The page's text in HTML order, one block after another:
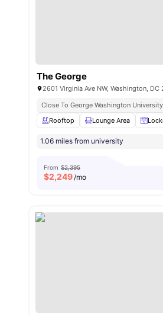
The George
2601 Virginia Ave NW, Washington,
Close To George Washington University
Rooftop
Lounge Area
1.06 miles from university
From $2,395
$2,249/mo